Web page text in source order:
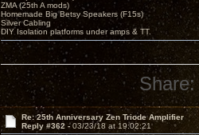
ZMA (25th A mods)
Homemade Big Betsy Speakers (F15s)
Silver Cabling
DIY Isolation platforms under amps & TT.
Share:
Re: 25th Anniversary Zen Triode Amplifier
Reply #362 -03/23/18 at 19:02:21